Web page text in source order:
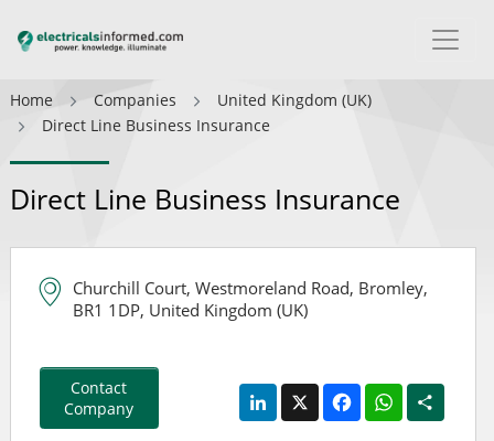
Home Companies
United Kingdom (UK)
Direct Line Business Insurance
Direct Line Business Insurance
Churchill Court, Westmoreland Road, Bromley,
BR1 1DP, United Kingdom (UK)
Contact
Company
LinkedIn
X FacebookWhatsApp